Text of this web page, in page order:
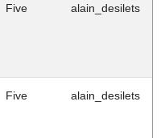
Five alain_desilets
Five alain_desilets